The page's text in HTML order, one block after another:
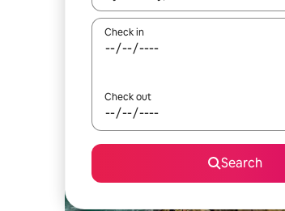
Check in
Check out
Search